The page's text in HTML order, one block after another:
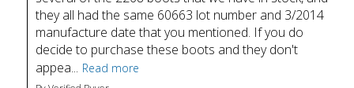
they all had the same 60663 lot number and 3/2014
manufacture date that you mentioned. If you do
decide to purchase these boots and they don't
appea... Read more